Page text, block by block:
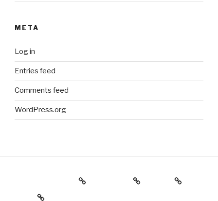
META
Log in
Entries feed
Comments feed
WordPress.org
Holiday Gift Guide Instagram
Videos
About